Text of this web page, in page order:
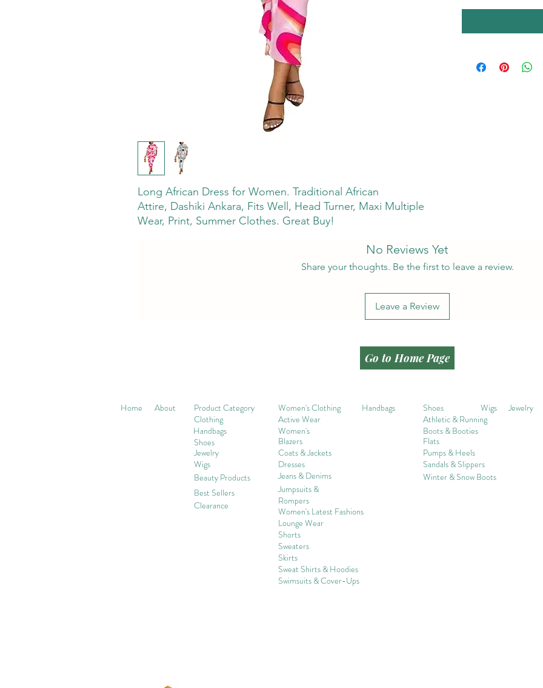
Long African Dress for Women. Traditional African
Attire, Dashiki Ankara, Fits Well, Head Turner, Maxi Multiple
Wear, Print, Summer Clothes. Great Buy!
No Reviews Yet
Share your thoughts. Be the first to leave a review.
Leave a Review
Go to Home Page
Home About
Product Category
Clothing
Handbags
Shoes
Jewelry
Wigs
Beauty Products
Best Sellers
Clearance
Women's Clothing
Handbags
Active Wear
Women's
Blazers
Coats & Jackets
Dresses
Jeans & Denims
Jumpsuits &
Rompers
Women's Latest Fashions
Shoes Wigs
Jewelry
Athletic & Running
Boots & Booties
Flats
Pumps & Heels
Sandals & Slippers
Winter & Snow Boots
Lounge Wear
Shorts
Sweaters
Skirts
Sweat Shirts & Hoodies
Swimsuits & Cover-Ups